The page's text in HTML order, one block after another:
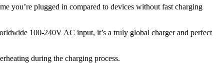
you’re plugged in compared to devices without fast charging
100-240V AC input, it’s a truly global charger and perfect
during the charging process.